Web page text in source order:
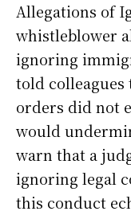
Allegations of
whistleblower
ignoring
told
orders did not
would
warn that a
ignoring legal
this conduct